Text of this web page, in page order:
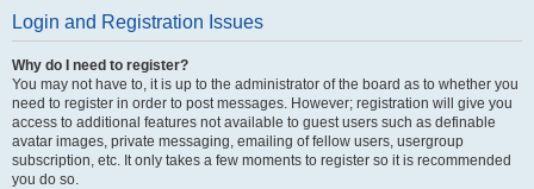
Login and Registration Issues
Why do I need to register?
You may not have to, it is up to the administrator of the board as to whether you
need to register in order to post messages. However; registration will give you
access to additional features not available to guest users such as definable
avatar images, private messaging, emailing of fellow users, usergroup
subscription, etc. It only takes a few moments to register so it is recommended
you do so.